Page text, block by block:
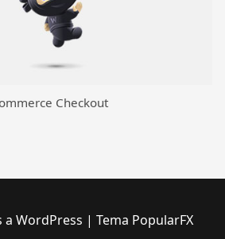
Checkout
a WordPress | Tema PopularFX